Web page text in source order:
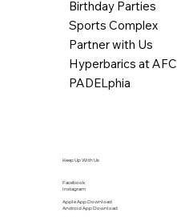
Birthday Parties
Sports Complex
Partner with Us
Hyperbarics at AFC
PADELphia
Keep Up With Us
Facebook
Instagram
Apple App Download
Android App Download